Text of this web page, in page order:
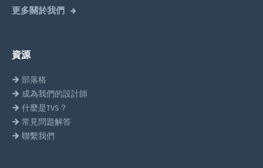
更多關於我們
資源
部落格
成為我們的設計師
什麼是TVS？
常見問題解答
聯繫我們